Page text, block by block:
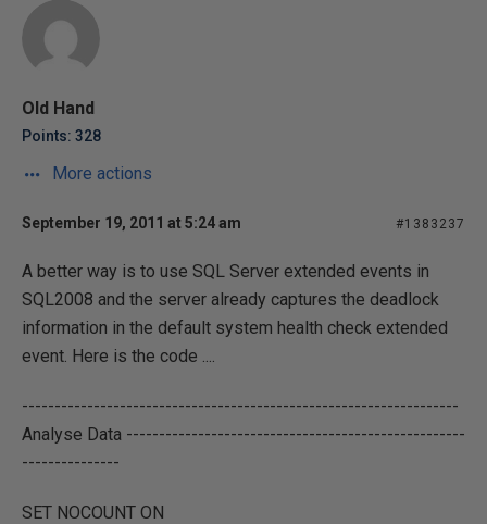
Old Hand
Points: 328
More actions
September 19, 2011 at 5:24 am #1383237
A better way is to use SQL Server extended events in
SQL2008 and the server already captures the deadlock
information in the default system health check extended
event. Here is the code ....
-------------------------------------------------------------------
Analyse Data ----------------------------------------------------
---------------
SET NOCOUNT ON